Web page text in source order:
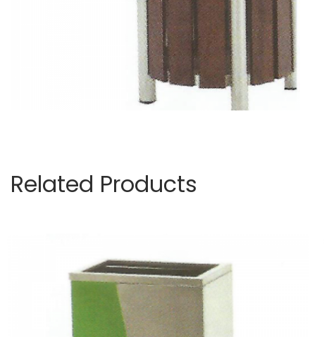
Related Products